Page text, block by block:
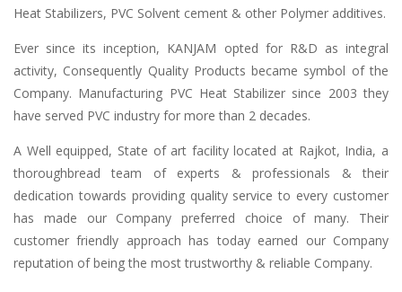
Heat Stabilizers, PVC Solvent cement & other Polymer additives.
Ever since its inception, KANJAM opted for R&D as integral
activity, Consequently Quality Products became symbol of the
Company. Manufacturing PVC Heat Stabilizer since 2003 they
have served PVC industry for more than 2 decades.
A Well equipped, State of art facility located at Rajkot, India, a
thoroughbread team of experts & professionals & their
dedication towards providing quality service to every customer
has made our Company preferred choice of many. Their
customer friendly approach has today earned our Company
reputation of being the most trustworthy & reliable Company.